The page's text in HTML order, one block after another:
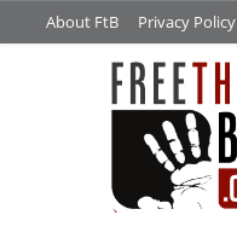
About FtB Privacy Policy